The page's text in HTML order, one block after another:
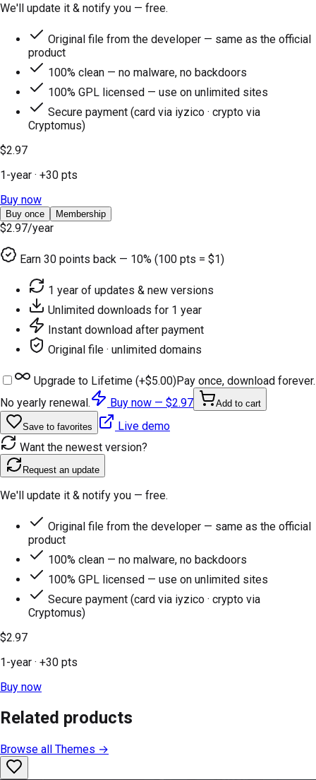
We'll update it & notify you — free.
Original file from the developer — same as the official
product
100% clean — no malware, no backdoors
100% GPL licensed — use on unlimited sites
Secure payment (card via iyzico · crypto via
Cryptomus)
$2.97
1-year · +30 pts
Buy now
Buy once Membership
$2.97/year
Earn 30 points back — 10% (100 pts = $1)
1 year of updates & new versions
Unlimited downloads for 1 year
Instant download after payment
Original file · unlimited domains
Upgrade to Lifetime (+$5.00)Pay once, download forever.
No yearly renewal.
Buy now — $2.97 Add to cart
Save to favorites
Live demo
Want the newest version?
Request an update
We'll update it & notify you — free.
Original file from the developer — same as the official
product
100% clean — no malware, no backdoors
100% GPL licensed — use on unlimited sites
Secure payment (card via iyzico · crypto via
Cryptomus)
$2.97
1-year · +30 pts
Buy now
Related products
Browse all Themes →